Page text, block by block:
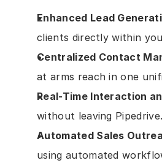
Enhanced Lead
clients directly within
Centralized Contact
at arms reach in one
Real-Time Interaction
without leaving Pipedrive.
Automated Sales
using automated